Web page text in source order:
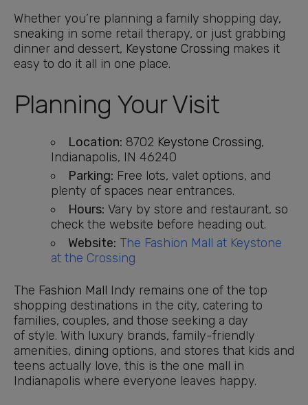
Whether you’re planning a family shopping day,
sneaking in some retail therapy, or just grabbing
dinner and dessert, Keystone Crossing makes it
easy to do it all in one place.
Planning Your Visit
Location: 8702 Keystone Crossing,
Indianapolis, IN 46240
Parking: Free lots, valet options, and
plenty of spaces near entrances.
Hours: Vary by store and restaurant, so
check the website before heading out.
Website: The Fashion Mall at Keystone
at the Crossing
The Fashion Mall Indy remains one of the top
shopping destinations in the city, catering to
families, couples, and those seeking a day
of style. With luxury brands, family-friendly
amenities, dining options, and stores that kids and
teens actually love, this is the one mall in
Indianapolis where everyone leaves happy.